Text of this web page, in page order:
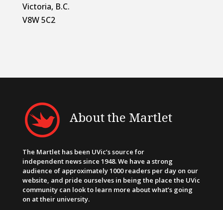
Victoria, B.C.
V8W 5C2
About the Martlet
The Martlet has been UVic’s source for
independent news since 1948. We have a strong
audience of approximately 1000 readers per day on our
website, and pride ourselves in being the place the UVic
community can look to learn more about what’s going
on at their university.